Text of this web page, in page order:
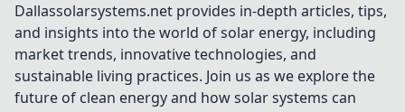
Dallassolarsystems.net provides in-depth articles, tips,
and insights into the world of solar energy, including
market trends, innovative technologies, and
sustainable living practices. Join us as we explore the
future of clean energy and how solar systems can